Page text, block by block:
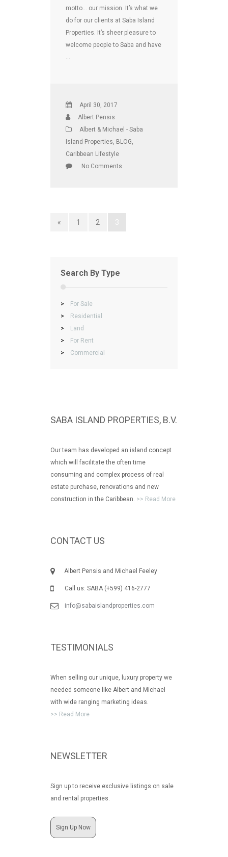
motto… our mission. It’s what we
do for our clients at Saba Island
Properties. It’s sheer pleasure to
welcome people to Saba and have
…
April 30, 2017
Albert Pensis
Albert & Michael - Saba
Island Properties, BLOG,
Caribbean Lifestyle
No Comments
« 1 2 3
Search By Type
>
For Sale
>
Residential
>
Land
>
For Rent
>
Commercial
SABA ISLAND PROPERTIES, B.V.
Our team has developed an island concept
which will facilitate the often time
consuming and complex process of real
estate purchase, renovations and new
construction in the Caribbean. >> Read More
CONTACT US
Albert Pensis and Michael Feeley
Call us: SABA (+599) 416-2777
info@sabaislandproperties.com
TESTIMONIALS
When selling our unique, luxury property we
needed someone like Albert and Michael
with wide ranging marketing ideas.
>> Read More
NEWSLETTER
Sign up to receive exclusive listings on sale
and rental properties.
Sign Up Now